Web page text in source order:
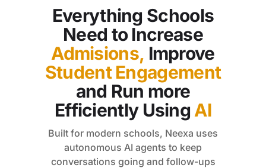
Everything Schools
Need to Increase
Admisions, Improve
Student Engagement
and Run more
Efficiently Using AI
Built for modern schools, Neexa uses
autonomous AI agents to keep
conversations going and follow-ups